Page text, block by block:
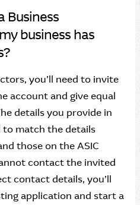
Business
business has
you’ll need to invite
account and give equal
details you provide in
to match the details
those on the ASIC
contact the invited
contact details, you’ll
application and start a